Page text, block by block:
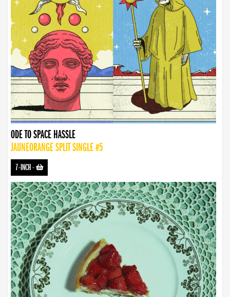
ODE TO SPACE HASSLE
JAUNEORANGE SPLIT SINGLE #5
7-INCH-